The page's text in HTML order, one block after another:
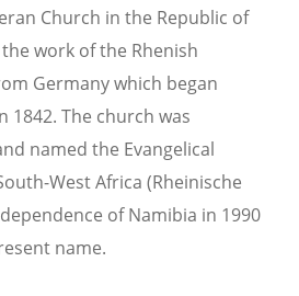
Church in the Republic of
work of the Rhenish
Germany which began
1842. The church was
named the Evangelical
West Africa (Rheinische
of Namibia in 1990
name.